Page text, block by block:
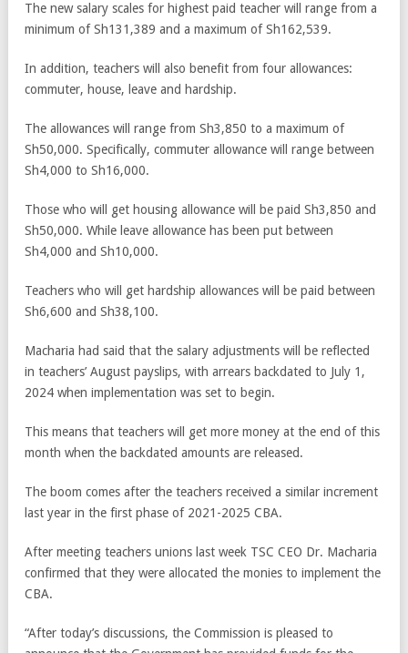
The new salary scales for highest paid teacher will range from a
minimum of Sh131,389 and a maximum of Sh162,539.
In addition, teachers will also benefit from four allowances:
commuter, house, leave and hardship.
The allowances will range from Sh3,850 to a maximum of
Sh50,000. Specifically, commuter allowance will range between
Sh4,000 to Sh16,000.
Those who will get housing allowance will be paid Sh3,850 and
Sh50,000. While leave allowance has been put between
Sh4,000 and Sh10,000.
Teachers who will get hardship allowances will be paid between
Sh6,600 and Sh38,100.
Macharia had said that the salary adjustments will be reflected
in teachers’ August payslips, with arrears backdated to July 1,
2024 when implementation was set to begin.
This means that teachers will get more money at the end of this
month when the backdated amounts are released.
The boom comes after the teachers received a similar increment
last year in the first phase of 2021-2025 CBA.
After meeting teachers unions last week TSC CEO Dr. Macharia
confirmed that they were allocated the monies to implement the
CBA.
“After today’s discussions, the Commission is pleased to